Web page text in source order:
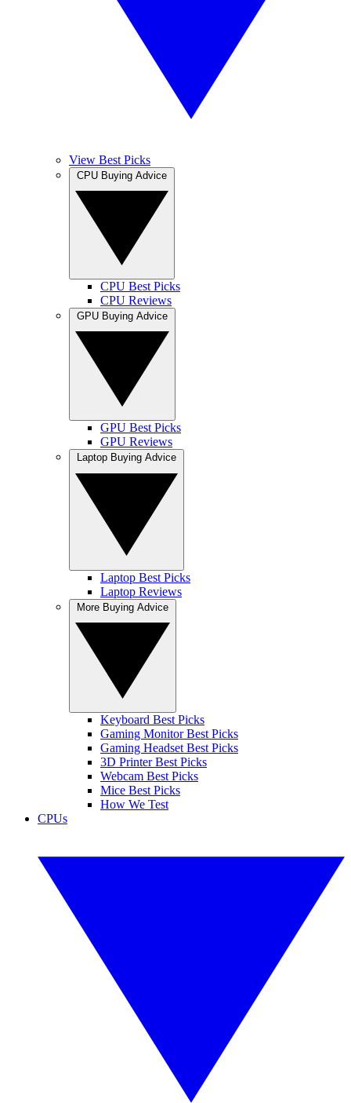
View Best Picks
CPU Best Picks
CPU Reviews
GPU Best Picks
GPU Reviews
Laptop Best Picks
Laptop Reviews
Keyboard Best Picks
Gaming Monitor Best Picks
Gaming Headset Best Picks
3D Printer Best Picks
Webcam Best Picks
Mice Best Picks
How We Test
CPUs